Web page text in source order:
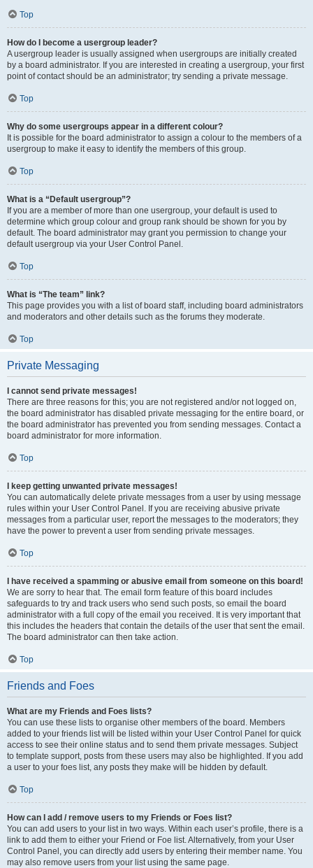
Top
How do I become a usergroup leader?
A usergroup leader is usually assigned when usergroups are initially created
by a board administrator. If you are interested in creating a usergroup, your first
point of contact should be an administrator; try sending a private message.
Top
Why do some usergroups appear in a different colour?
It is possible for the board administrator to assign a colour to the members of a
usergroup to make it easy to identify the members of this group.
Top
What is a “Default usergroup”?
If you are a member of more than one usergroup, your default is used to
determine which group colour and group rank should be shown for you by
default. The board administrator may grant you permission to change your
default usergroup via your User Control Panel.
Top
What is “The team” link?
This page provides you with a list of board staff, including board administrators
and moderators and other details such as the forums they moderate.
Top
Private Messaging
I cannot send private messages!
There are three reasons for this; you are not registered and/or not logged on,
the board administrator has disabled private messaging for the entire board, or
the board administrator has prevented you from sending messages. Contact a
board administrator for more information.
Top
I keep getting unwanted private messages!
You can automatically delete private messages from a user by using message
rules within your User Control Panel. If you are receiving abusive private
messages from a particular user, report the messages to the moderators; they
have the power to prevent a user from sending private messages.
Top
I have received a spamming or abusive email from someone on this board!
We are sorry to hear that. The email form feature of this board includes
safeguards to try and track users who send such posts, so email the board
administrator with a full copy of the email you received. It is very important that
this includes the headers that contain the details of the user that sent the email.
The board administrator can then take action.
Top
Friends and Foes
What are my Friends and Foes lists?
You can use these lists to organise other members of the board. Members
added to your friends list will be listed within your User Control Panel for quick
access to see their online status and to send them private messages. Subject
to template support, posts from these users may also be highlighted. If you add
a user to your foes list, any posts they make will be hidden by default.
Top
How can I add / remove users to my Friends or Foes list?
You can add users to your list in two ways. Within each user’s profile, there is a
link to add them to either your Friend or Foe list. Alternatively, from your User
Control Panel, you can directly add users by entering their member name. You
may also remove users from your list using the same page.